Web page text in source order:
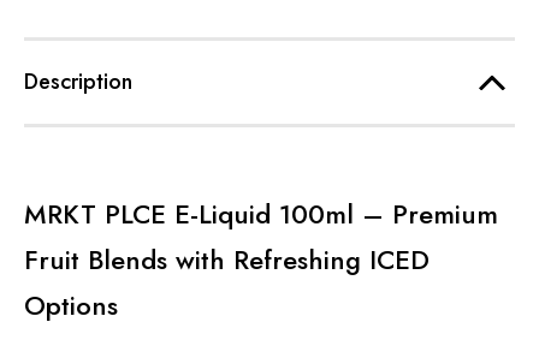
Description
MRKT PLCE E-Liquid 100ml – Premium
Fruit Blends with Refreshing ICED
Options